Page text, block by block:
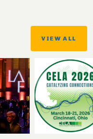
VIEW ALL